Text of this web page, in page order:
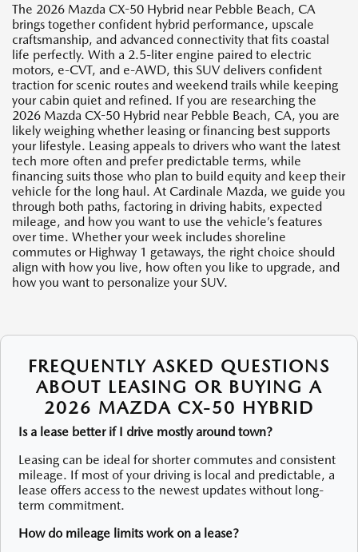
The 2026 Mazda CX-50 Hybrid near Pebble Beach, CA
brings together confident hybrid performance, upscale
craftsmanship, and advanced connectivity that fits coastal
life perfectly. With a 2.5-liter engine paired to electric
motors, e-CVT, and e-AWD, this SUV delivers confident
traction for scenic routes and weekend trails while keeping
your cabin quiet and refined. If you are researching the
2026 Mazda CX-50 Hybrid near Pebble Beach, CA, you are
likely weighing whether leasing or financing best supports
your lifestyle. Leasing appeals to drivers who want the latest
tech more often and prefer predictable terms, while
financing suits those who plan to build equity and keep their
vehicle for the long haul. At Cardinale Mazda, we guide you
through both paths, factoring in driving habits, expected
mileage, and how you want to use the vehicle’s features
over time. Whether your week includes shoreline
commutes or Highway 1 getaways, the right choice should
align with how you live, how often you like to upgrade, and
how you want to personalize your SUV.
FREQUENTLY ASKED QUESTIONS
ABOUT LEASING OR BUYING A
2026 MAZDA CX-50 HYBRID
Is a lease better if I drive mostly around town?
Leasing can be ideal for shorter commutes and consistent
mileage. If most of your driving is local and predictable, a
lease offers access to the newest updates without long-
term commitment.
How do mileage limits work on a lease?